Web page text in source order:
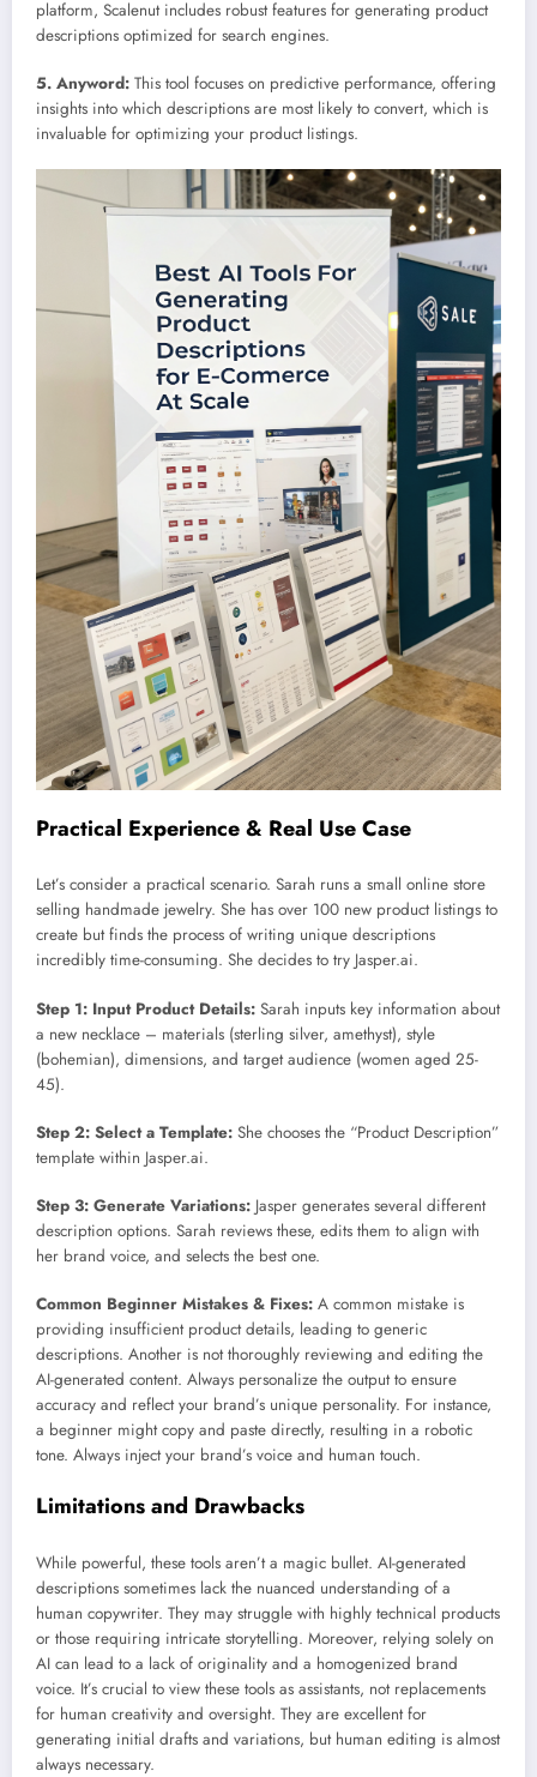
platform, Scalenut includes robust features for generating product
descriptions optimized for search engines.
5. Anyword: This tool focuses on predictive performance, offering
insights into which descriptions are most likely to convert, which is
invaluable for optimizing your product listings.
Practical Experience & Real Use Case
Let’s consider a practical scenario. Sarah runs a small online store
selling handmade jewelry. She has over 100 new product listings to
create but finds the process of writing unique descriptions
incredibly time-consuming. She decides to try Jasper.ai.
Step 1: Input Product Details: Sarah inputs key information about
a new necklace – materials (sterling silver, amethyst), style
(bohemian), dimensions, and target audience (women aged 25-
45).
Step 2: Select a Template: She chooses the “Product Description”
template within Jasper.ai.
Step 3: Generate Variations: Jasper generates several different
description options. Sarah reviews these, edits them to align with
her brand voice, and selects the best one.
Common Beginner Mistakes & Fixes: A common mistake is
providing insufficient product details, leading to generic
descriptions. Another is not thoroughly reviewing and editing the
AI-generated content. Always personalize the output to ensure
accuracy and reflect your brand’s unique personality. For instance,
a beginner might copy and paste directly, resulting in a robotic
tone. Always inject your brand’s voice and human touch.
Limitations and Drawbacks
While powerful, these tools aren’t a magic bullet. AI-generated
descriptions sometimes lack the nuanced understanding of a
human copywriter. They may struggle with highly technical products
or those requiring intricate storytelling. Moreover, relying solely on
AI can lead to a lack of originality and a homogenized brand
voice. It’s crucial to view these tools as assistants, not replacements
for human creativity and oversight. They are excellent for
generating initial drafts and variations, but human editing is almost
always necessary.